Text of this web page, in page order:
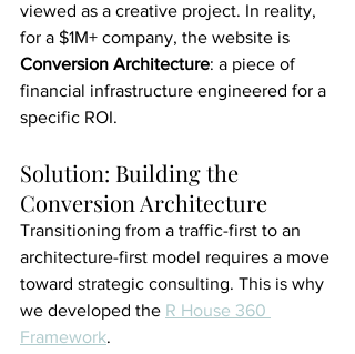
viewed as a creative project. In reality,
for a $1M+ company, the website is
Conversion Architecture: a piece of
financial infrastructure engineered for a
specific ROI.
Solution: Building the
Conversion Architecture
Transitioning from a traffic-first to an
architecture-first model requires a move
toward strategic consulting. This is why
we developed the R House 360
Framework.